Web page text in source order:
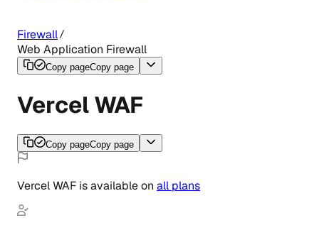
Firewall
Web Application Firewall
Copy pageCopy page
Vercel WAF
Copy pageCopy page
Vercel WAF isavailableon all plans